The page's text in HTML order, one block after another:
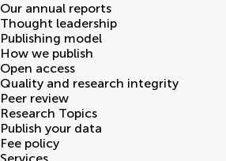
Our annual reports
Thought leadership
Publishing model
How we publish
Open access
Quality and research integrity
Peer review
Research Topics
Publish your data
Fee policy